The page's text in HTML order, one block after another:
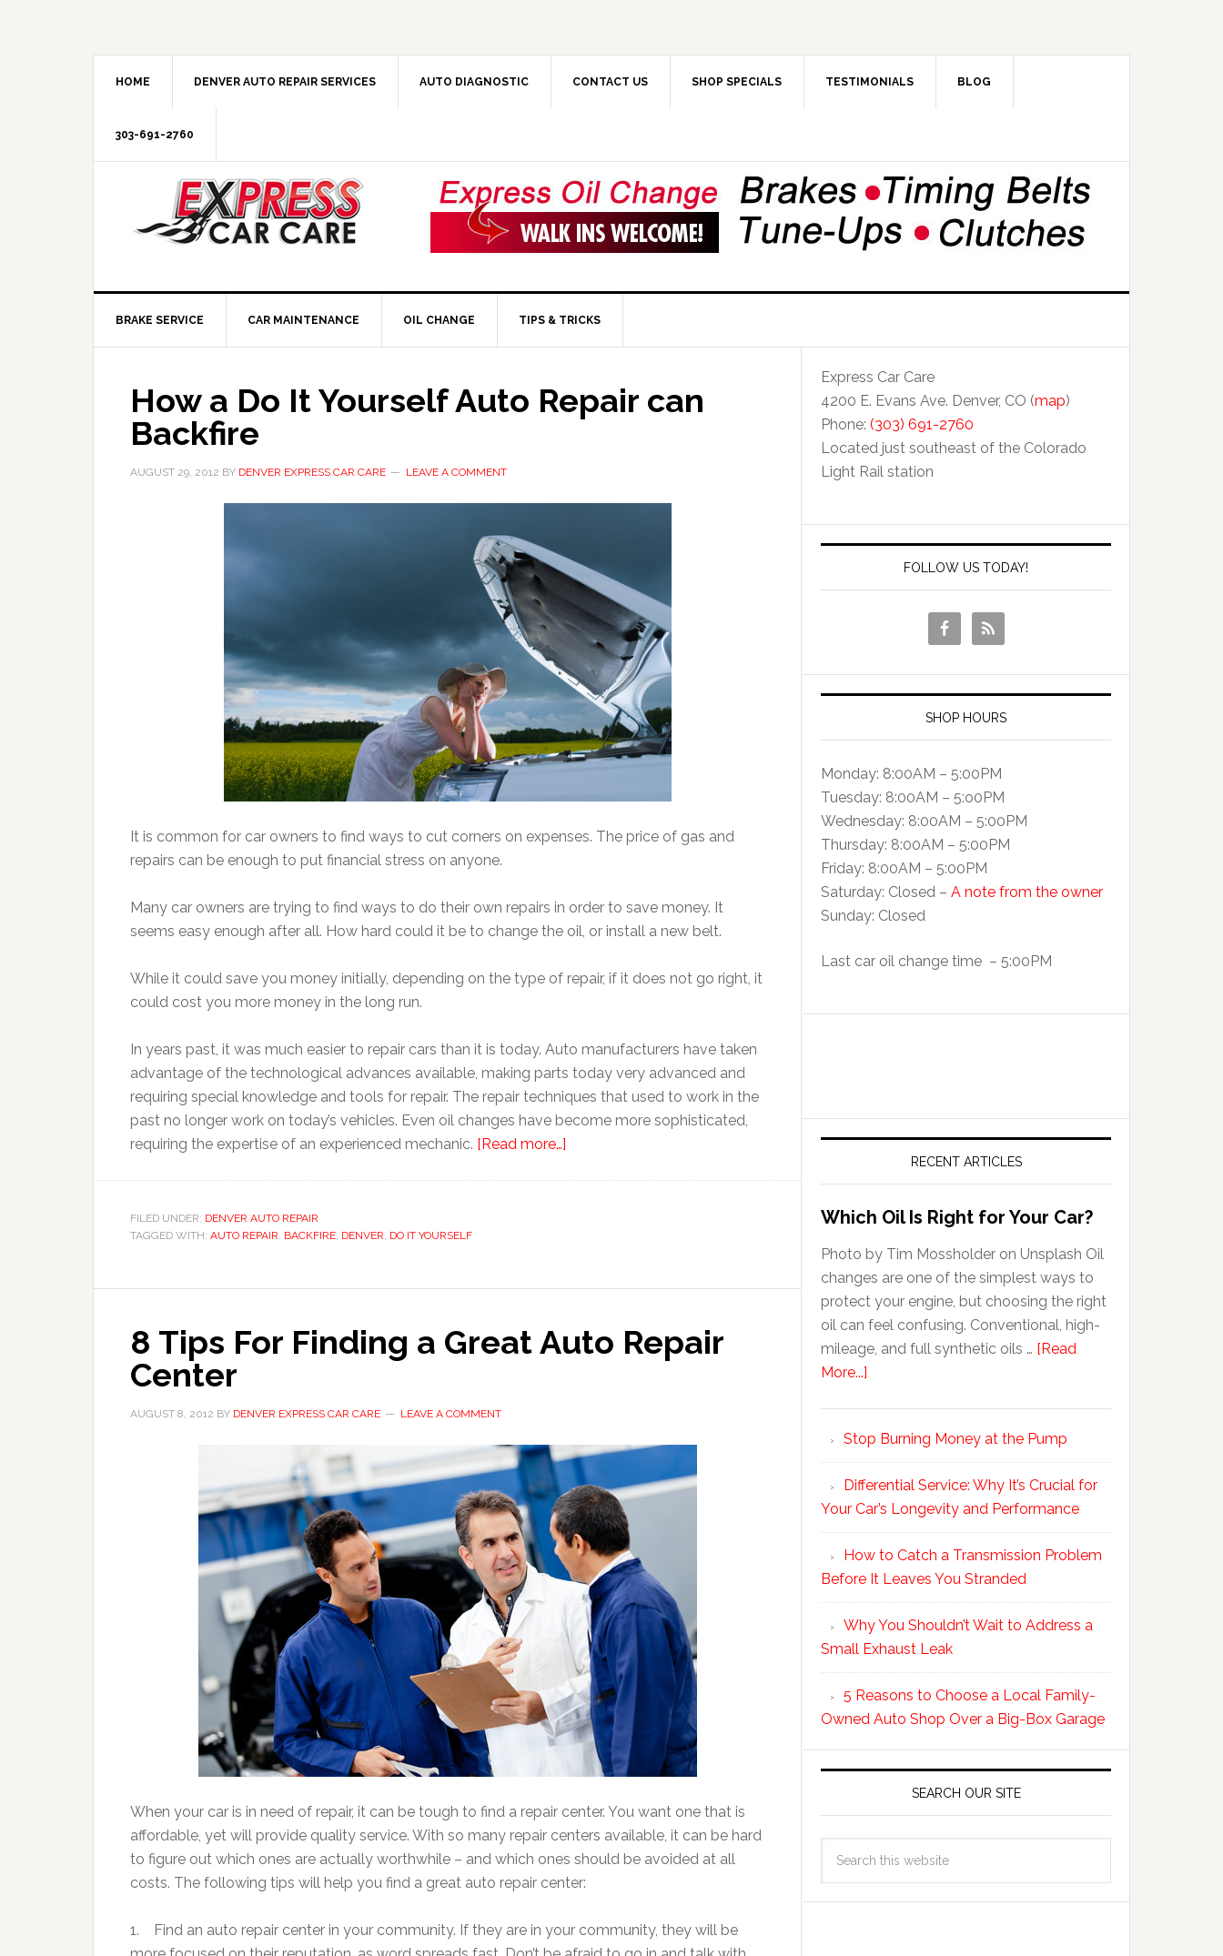
HOME DENVER AUTO REPAIR SERVICES AUTO DIAGNOSTIC CONTACT US SHOP SPECIALS TESTIMONIALS BLOG
303-691-2760
BRAKE SERVICE CAR MAINTENANCE OIL CHANGE TIPS & TRICKS
How a Do It Yourself Auto Repair can
Backfire
AUGUST 29, 2012 BY DENVER EXPRESS CAR CARE LEAVE A COMMENT
It is common for car owners to find ways to cut corners on expenses. The price of gas and
repairs can be enough to put financial stress on anyone.
Many car owners are trying to find ways to do their own repairs in order to save money. It
seems easy enough after all. How hard could it be to change the oil, or install a new belt.
While it could save you money initially, depending on the type of repair, if it does not go right, it
could cost you more money in the long run.
In years past, it was much easier to repair cars than it is today. Auto manufacturers have taken
advantage of the technological advances available, making parts today very advanced and
requiring special knowledge and tools for repair. The repair techniques that used to work in the
past no longer work on today’s vehicles. Even oil changes have become more sophisticated,
requiring the expertise of an experienced mechanic. [Read more…]
FILED UNDER: DENVER AUTO REPAIR
TAGGED WITH: AUTO REPAIR, BACKFIRE, DENVER, DO IT YOURSELF
8 Tips For Finding a Great Auto Repair
Center
AUGUST 8, 2012 BY DENVER EXPRESS CAR CARE LEAVE A COMMENT
When your car is in need of repair, it can be tough to find a repair center. You want one that is
affordable, yet will provide quality service. With so many repair centers available, it can be hard
to figure out which ones are actually worthwhile – and which ones should be avoided at all
costs. The following tips will help you find a great auto repair center:
1. Find an auto repair center in your community. If they are in your community, they will be
Express Car Care
4200 E. Evans Ave. Denver, CO (map)
Phone: (303) 691-2760
Located just southeast of the Colorado
Light Rail station
FOLLOW US TODAY!
SHOP HOURS
Monday: 8:00AM – 5:00PM
Tuesday: 8:00AM – 5:o0PM
Wednesday: 8:00AM – 5:00PM
Thursday: 8:00AM – 5:00PM
Friday: 8:00AM – 5:00PM
Saturday: Closed – A note from the owner
Sunday: Closed
Last car oil change time – 5:00PM
RECENT ARTICLES
Which Oil Is Right for Your Car?
Photo by Tim Mossholder on Unsplash Oil
changes are one of the simplest ways to
protect your engine, but choosing the right
oil can feel confusing. Conventional, high-
mileage, and full synthetic oils … [Read
More...]
Stop Burning Money at the Pump
Differential Service: Why It’s Crucial for
Your Car’s Longevity and Performance
How to Catch a Transmission Problem
Before It Leaves You Stranded
Why You Shouldn’t Wait to Address a
Small Exhaust Leak
5 Reasons to Choose a Local Family-
Owned Auto Shop Over a Big-Box Garage
SEARCH OUR SITE